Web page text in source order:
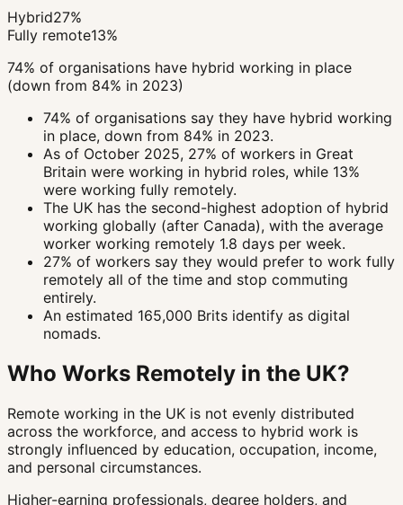
Hybrid27%
Fully remote13%
74% of organisations have hybrid working in place
(down from 84% in 2023)
74% of organisations say they have hybrid working
in place, down from 84% in 2023.
As of October 2025, 27% of workers in Great
Britain were working in hybrid roles, while 13%
were working fully remotely.
The UK has the second-highest adoption of hybrid
working globally (after Canada), with the average
worker working remotely 1.8 days per week.
27% of workers say they would prefer to work fully
remotely all of the time and stop commuting
entirely.
An estimated 165,000 Brits identify as digital
nomads.
Who Works Remotely in the UK?
Remote working in the UK is not evenly distributed
across the workforce, and access to hybrid work is
strongly influenced by education, occupation, income,
and personal circumstances.
Higher-earning professionals, degree holders, and